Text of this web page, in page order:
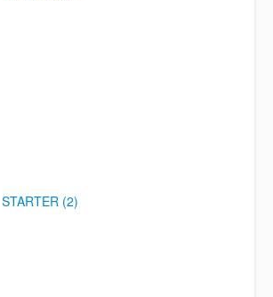
STARTER (2)